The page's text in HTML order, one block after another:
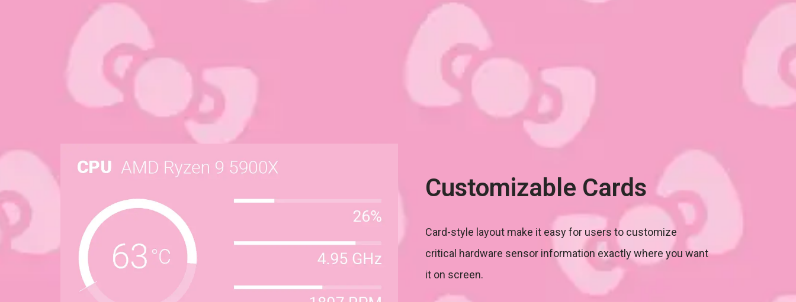
Customizable Cards
Card-style layout make it easy for users to customize
critical hardware sensor information exactly where you want
it on screen.